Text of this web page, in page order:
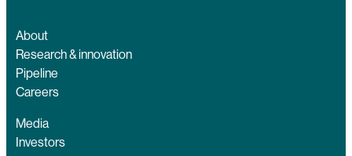
About
Research & innovation
Pipeline
Careers
Media
Investors